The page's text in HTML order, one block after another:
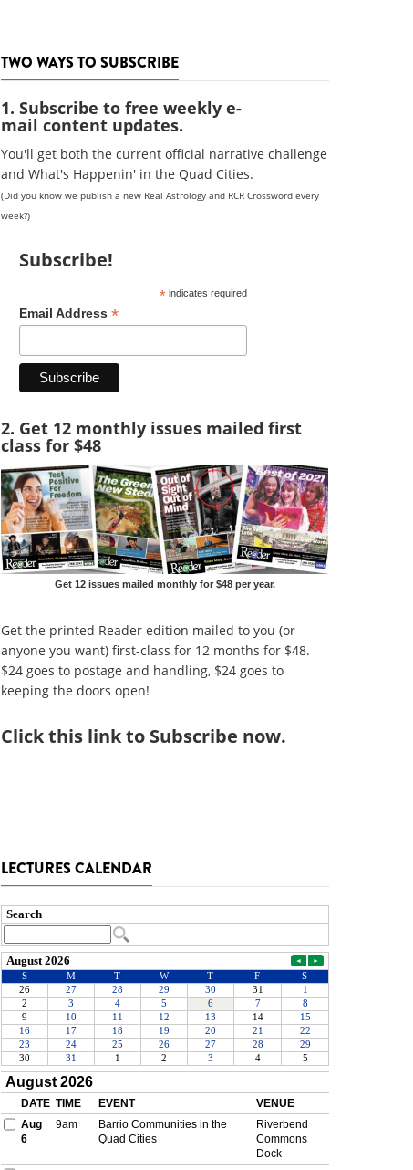
TWO WAYS TO SUBSCRIBE
1. Subscribe to free weekly e-
mail content updates.
You'll get both the current official narrative challenge
and What's Happenin' in the Quad Cities.
(Did you know we publish a new Real Astrology and RCR Crossword every
week?)
Subscribe!
*indicates required
Email Address *
2. Get 12 monthly issues mailed first
class for $48
Get 12 issues mailed monthly for $48 per year.
Get the printed Reader edition mailed to you (or
anyone you want) first-class for 12 months for $48.
$24 goes to postage and handling, $24 goes to
keeping the doors open!
Clickthis link to Subscribe now.
LECTURES CALENDAR